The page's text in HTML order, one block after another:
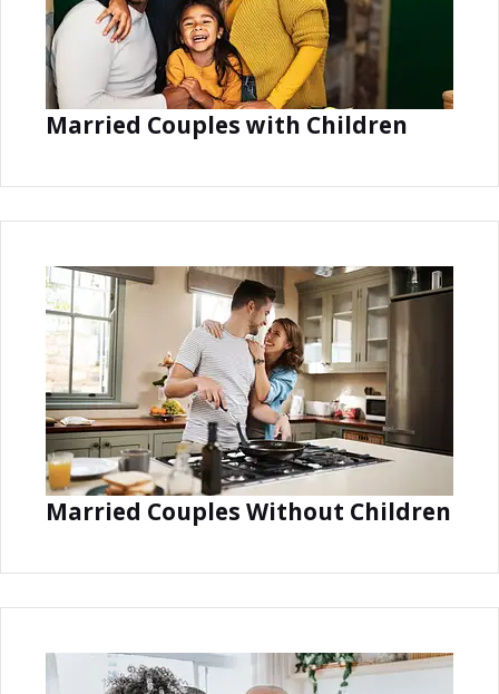
Married Couples with Children
Married Couples Without Children